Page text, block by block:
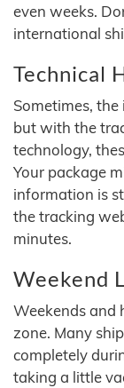
even weeks.
international
Technical
Sometimes,
but with the
technology,
Your package
information is
the tracking
minutes.
Weekend
Weekends and
zone. Many
completely
taking a little